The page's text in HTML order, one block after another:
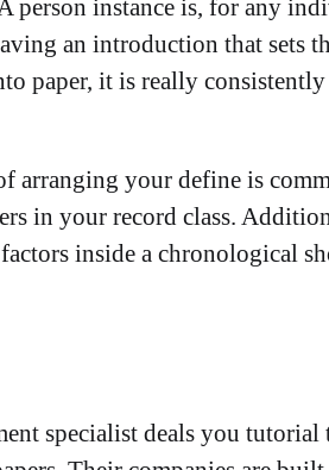
person instance is, for any
an introduction that sets
paper, it is really
arranging your define is
in your record class.
inside a chronological
specialist deals you